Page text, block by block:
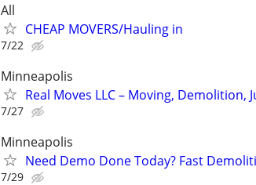
All
CHEAP MOVERS/Hauling in
7/22
Minneapolis
Real Moves LLC – Moving,
7/27
Minneapolis
Need Demo Done Today? Fast
7/29